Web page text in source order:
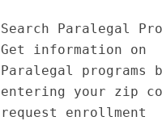
Search Paralegal
Get information on
Paralegal programs
entering your zip
request enrollment